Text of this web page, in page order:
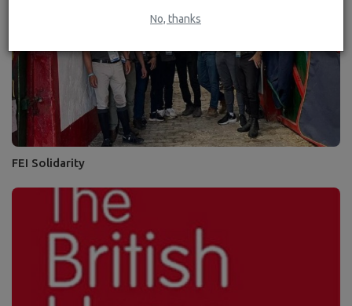
No, thanks
FEI Solidarity